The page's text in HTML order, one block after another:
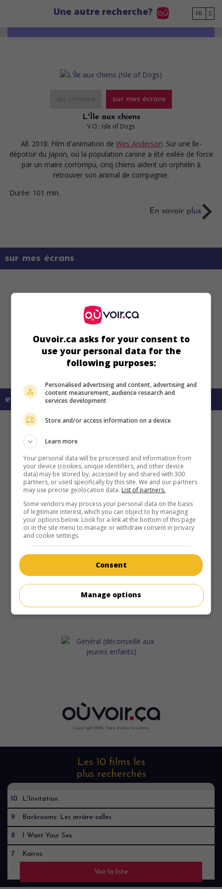
Une autre recherche? FR
sur mes écrans
L'Île aux chiens
V.O.: Isle of Dogs
All. 2018. Film d'animation de Wes Anderson. Sur une île-
dépotoir du Japon, où la population canine a été exilée de force
par un maire corrompu, cinq chiens aident un orphelin à
retrouver son animal de compagnie.
Durée: 101 min.
sur mes écrans
en savoir plus sur ce film
Copyright 2022. Tous droits reservés.
Les 10 films les
plus recherchés
10 L'Invitation
9 Backrooms: Les arrière-salles
8 I Want Your Sex
7 Kaïros
Voir la liste
Ouvoir.ca asks for your consent to
use your personal data for the
following purposes:
Personalised advertising and content, advertising and
content measurement, audience research and
services development
Store and/or access information on a device
Learn more
Your personal data will be processed and information from
your device (cookies, unique identifiers, and other device
data) may be stored by, accessed by and shared with 300
partners, or used specifically by this site. We and our partners
may use precise geolocation data. List of partners.
Some vendors may process your personal data on the basis
of legitimate interest, which you can object to by managing
your options below. Look for a link at the bottom of this page
or in the site menu to manage or withdraw consent in privacy
and cookie settings.
Consent
Manage options